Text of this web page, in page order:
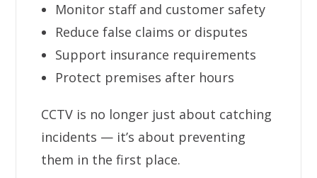
Monitor staff and customer safety
Reduce false claims or disputes
Support insurance requirements
Protect premises after hours
CCTV is no longer just about catching
incidents — it’s about preventing
them in the first place.